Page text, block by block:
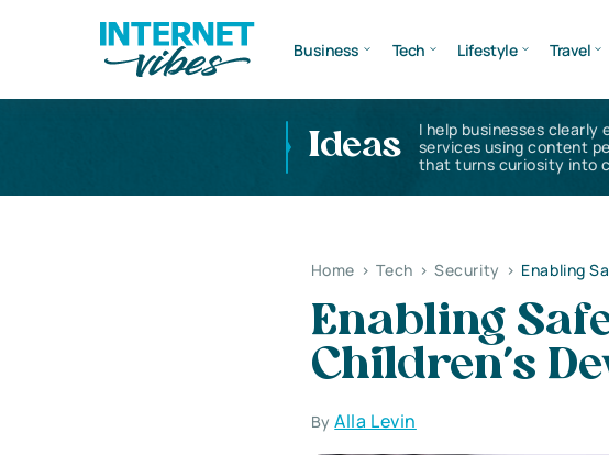
Business Tech Lifestyle Travel
Ideas
I help businesses clearly
services using content
that turns curiosity into
Home > Tech > Security > Enabling
Enabling
Children’s
ByAlla Levin